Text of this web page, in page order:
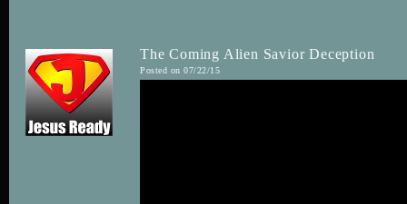
The Coming Alien Savior Deception
Posted on 07/22/15